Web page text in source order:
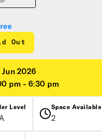
Out
Jun 2026
pm - 6:30 pm
Level Space Available
2